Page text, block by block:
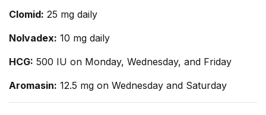
Clomid: 25 mg daily
Nolvadex: 10 mg daily
HCG: 500 IU on Monday, Wednesday, and Friday
Aromasin: 12.5 mg on Wednesday and Saturday